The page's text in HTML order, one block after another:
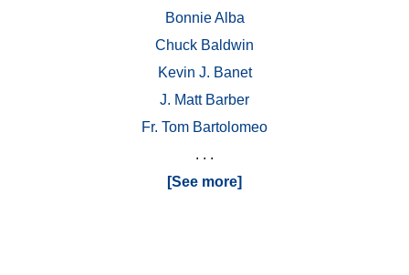
Bonnie Alba
Chuck Baldwin
Kevin J. Banet
J. Matt Barber
Fr. Tom Bartolomeo
. . .
[See more]